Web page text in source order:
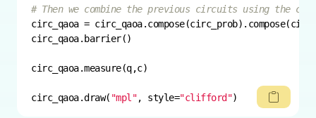
# Then we combine the previous circuits using the
circ_qaoa.draw( "mpl", style="clifford")